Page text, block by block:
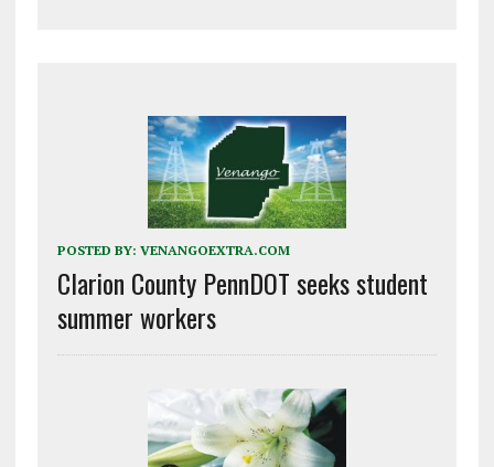
POSTED BY: VENANGOEXTRA.COM
Clarion County PennDOT seeks student
summer workers